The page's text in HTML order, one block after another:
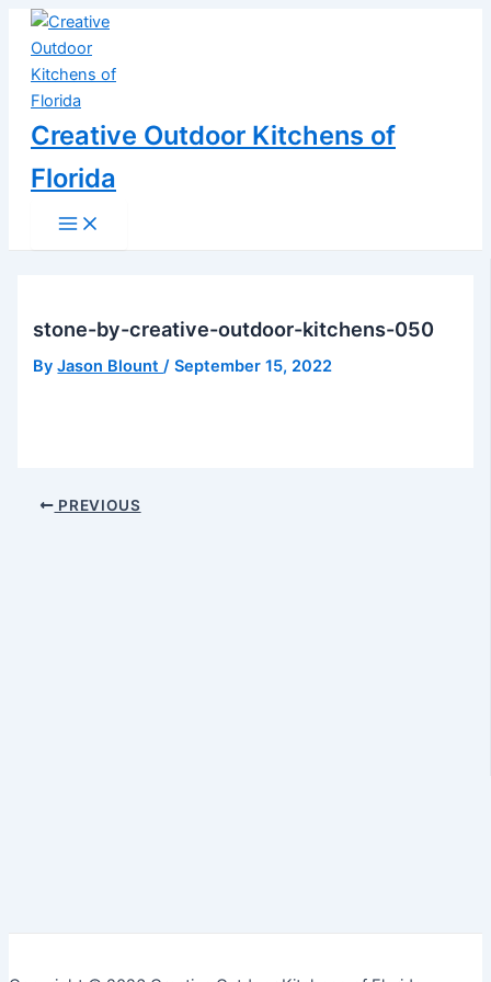
Skip
content
Creative Outdoor Kitchens of
Florida
Menu
stone-by-creative-outdoor-kitchens-050
ByJason Blount/September 15, 2022
Post
navigation
PREVIOUS